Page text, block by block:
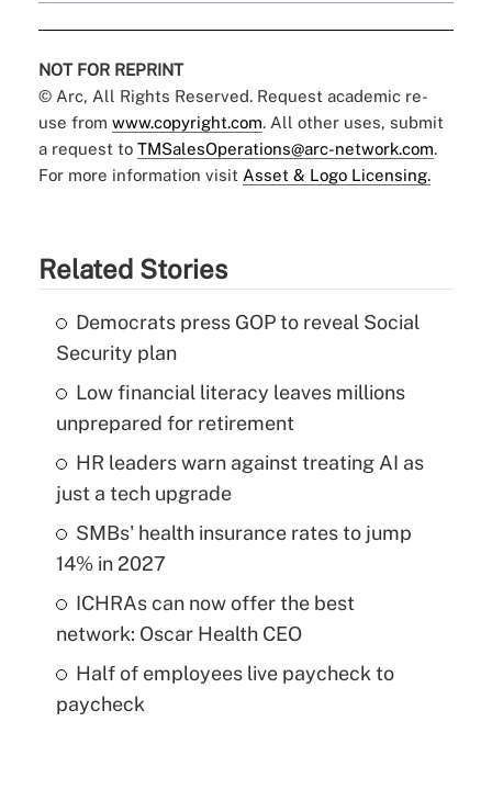
NOT FOR REPRINT
© Arc, All Rights Reserved. Request academic re-
use from www.copyright.com. All other uses, submit
a request to TMSalesOperations@arc-network.com.
For more information visit Asset & Logo Licensing.
Related Stories
Democrats press GOP to reveal Social
Security plan
Low financial literacy leaves millions
unprepared for retirement
HR leaders warn against treating AI as
just a tech upgrade
SMBs' health insurance rates to jump
14% in 2027
ICHRAs can now offer the best
network: Oscar Health CEO
Half of employees live paycheck to
paycheck